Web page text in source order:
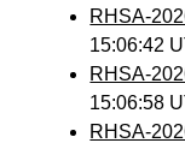
RHSA-
15:06:42
RHSA-
15:06:58
RHSA-